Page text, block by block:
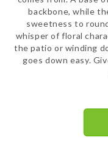
backbone, while
sweetness to
whisper of floral
the patio or winding
goes down easy.